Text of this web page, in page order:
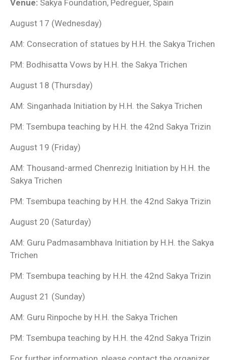
Venue: Sakya Foundation, Pedreguer, Spain
August 17 (Wednesday)
AM: Consecration of statues by H.H. the Sakya Trichen
PM: Bodhisatta Vows by H.H. the Sakya Trichen
August 18 (Thursday)
AM: Singanhada Initiation by H.H. the Sakya Trichen
PM: Tsembupa teaching by H.H. the 42nd Sakya Trizin
August 19 (Friday)
AM: Thousand-armed Chenrezig Initiation by H.H. the
Sakya Trichen
PM: Tsembupa teaching by H.H. the 42nd Sakya Trizin
August 20 (Saturday)
AM: Guru Padmasambhava Initiation by H.H. the Sakya
Trichen
PM: Tsembupa teaching by H.H. the 42nd Sakya Trizin
August 21 (Sunday)
AM: Guru Rinpoche by H.H. the Sakya Trichen
PM: Tsembupa teaching by H.H. the 42nd Sakya Trizin